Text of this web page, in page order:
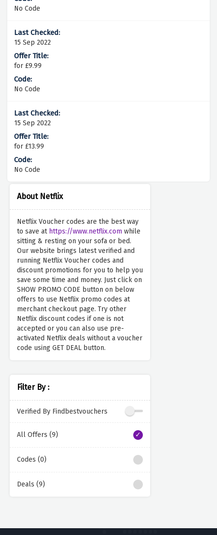
About Netflix
Netflix Voucher codes are the best way
to save at https://www.netflix.com while
sitting & resting on your sofa or bed.
Our website brings latest verified and
running Netflix Voucher codes and
discount promotions for you to help you
save some time and money. Just click on
SHOW PROMO CODE button on below
offers to use Netflix promo codes at
merchant checkout page. Try other
Netflix discount codes if one is not
accepted or you can also use pre-
activated Netflix deals without a voucher
code using GET DEAL button.
Filter By :
Verified By Findbestvouchers
All Offers (9)
Codes (0)
Deals (9)
No Code
15 Sep 2022
for £9.99
No Code
15 Sep 2022
for £13.99
No Code